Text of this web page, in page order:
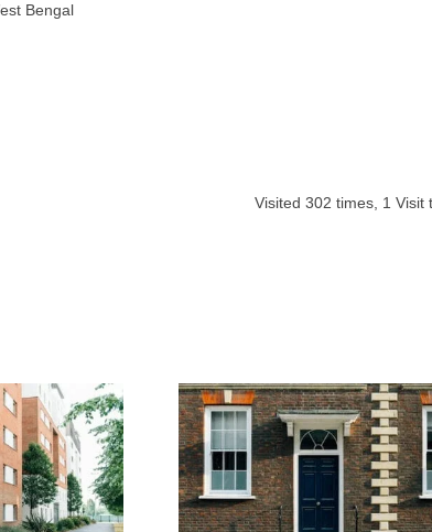
Bengal
Visited 302 times, 1 Visit